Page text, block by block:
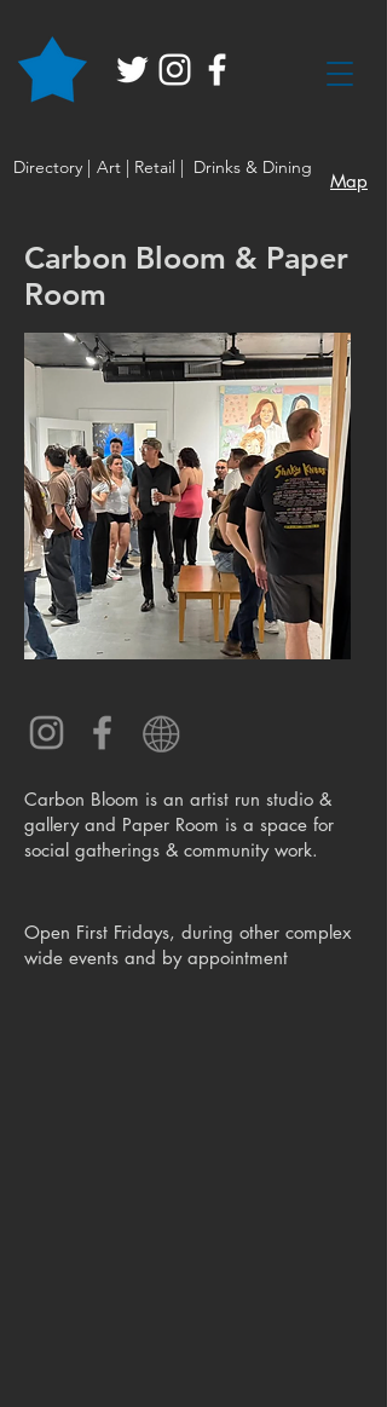
Directory | Art | Retail | Drinks & Dining
Map
Carbon Bloom & Paper
Room
Carbon Bloom is an artist run studio &
gallery and Paper Room is a space for
social gatherings & community work.
Open First Fridays, during other complex
wide events and by appointment